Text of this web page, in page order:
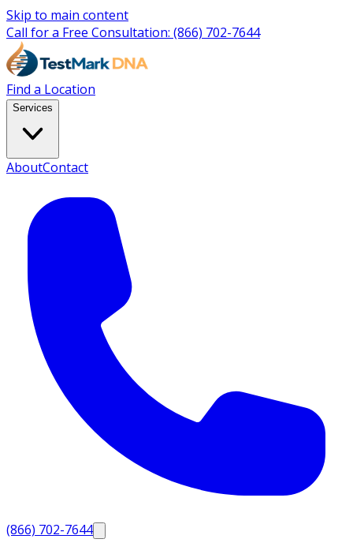
Skip to main content
Call for a Free Consultation: (866) 702-7644
Find a Location
Services
AboutContact
(866) 702-7644